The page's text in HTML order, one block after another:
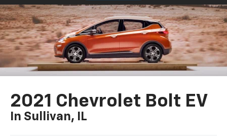
2021 Chevrolet Bolt EV
In Sullivan, IL